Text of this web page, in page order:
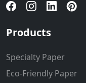
Products
Specialty Paper
Eco-Friendly Paper